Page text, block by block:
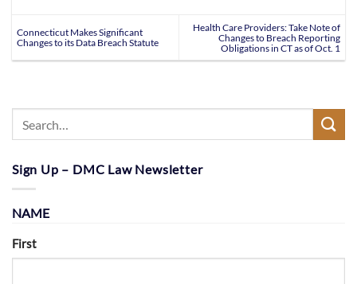
Connecticut Makes Significant
Changes to its Data Breach Statute
Health Care Providers: Take Note of
Changes to Breach Reporting
Obligations in CT as of Oct. 1
Sign Up – DMC Law Newsletter
NAME
First